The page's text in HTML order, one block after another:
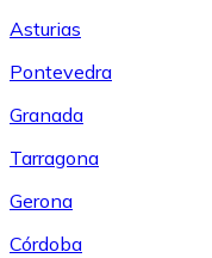
Asturias
Pontevedra
Granada
Tarragona
Gerona
Córdoba